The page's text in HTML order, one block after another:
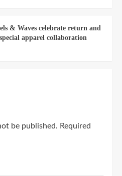
& Waves celebrate return and
apparel collaboration
be published. Required